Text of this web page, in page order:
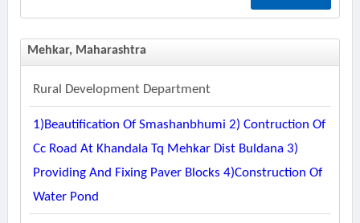
Mehkar, Maharashtra
Rural Development Department
1)beautification Of Smashanbhumi 2) Contruction Of
Cc Road At Khandala Tq Mehkar Dist Buldana 3)
Providing And Fixing Paver Blocks 4)construction Of
Water Pond